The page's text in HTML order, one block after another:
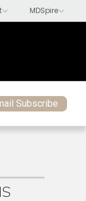
Subscribe